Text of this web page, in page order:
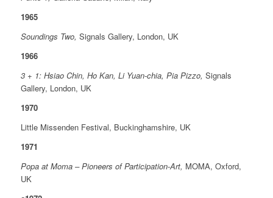
1965
Soundings Two, Signals Gallery, London, UK
1966
3 + 1: Hsiao Chin, Ho Kan, Li Yuan-chia, Pia Pizzo, Signals
Gallery, London, UK
1970
Little Missenden Festival, Buckinghamshire, UK
1971
Popa at Moma – Pioneers of Participation-Art, MOMA, Oxford,
UK